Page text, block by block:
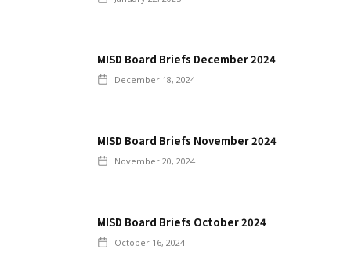
MISD Board Briefs December 2024
December 18, 2024
MISD Board Briefs November 2024
November 20, 2024
MISD Board Briefs October 2024
October 16, 2024